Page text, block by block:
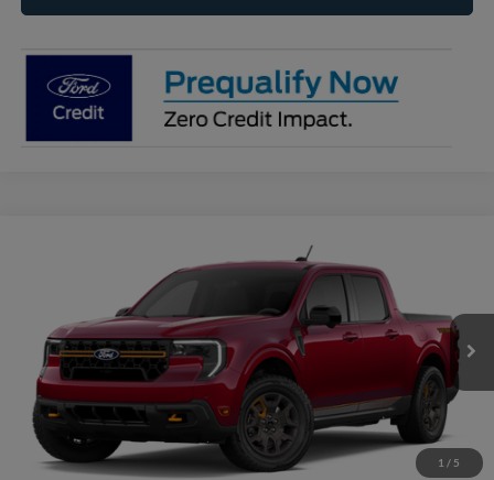
1 / 5
3FTTW8NA5TRB33532
In Transit Ext. Int.
FINANCE
$44,465
RAYSTOWN FORD PRICE
More
Click To Call